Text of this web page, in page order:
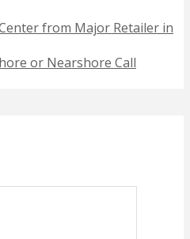
from Major Retailer in
or Nearshore Call